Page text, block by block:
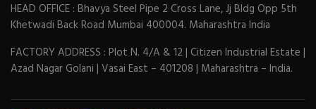
HEAD OFFICE : Bhavya Steel Pipe 2 Cross Lane, Jj Bldg Opp 5th
Khetwadi Back Road Mumbai 400004. Maharashtra India
FACTORY ADDRESS : Plot N. 4/A & 12 | Citizen Industrial Estate |
Azad Nagar Golani | Vasai East – 401208 | Maharashtra – India.